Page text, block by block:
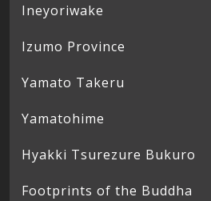
Ineyoriwake
Izumo Province
Yamato Takeru
Yamatohime
Hyakki Tsurezure Bukuro
Footprints of the Buddha